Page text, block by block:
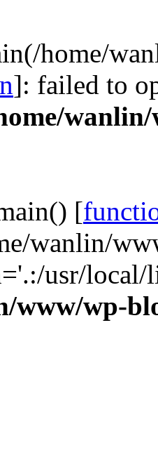
home/
]: failed to
[
wanlin/
usr/
www/wp-